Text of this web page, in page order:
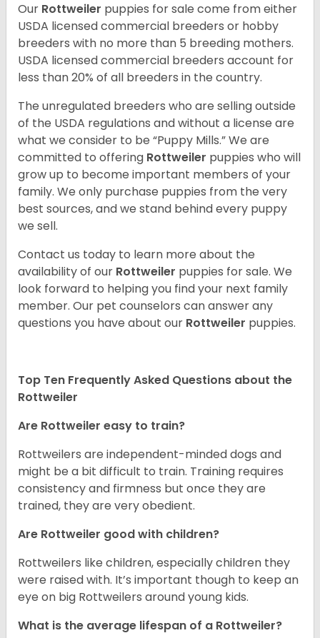
Our Rottweiler puppies for sale come from either
USDA licensed commercial breeders or hobby
breeders with no more than 5 breeding mothers.
USDA licensed commercial breeders account for
less than 20% of all breeders in the country.
The unregulated breeders who are selling outside
of the USDA regulations and without a license are
what we consider to be “Puppy Mills.” We are
committed to offering Rottweiler puppies who will
grow up to become important members of your
family. We only purchase puppies from the very
best sources, and we stand behind every puppy
we sell.
Contact us today to learn more about the
availability of our Rottweiler puppies for sale. We
look forward to helping you find your next family
member. Our pet counselors can answer any
questions you have about our Rottweiler puppies.
Top Ten Frequently Asked Questions about the
Rottweiler
Are Rottweiler easy to train?
Rottweilers are independent-minded dogs and
might be a bit difficult to train. Training requires
consistency and firmness but once they are
trained, they are very obedient.
Are Rottweiler good with children?
Rottweilers like children, especially children they
were raised with. It’s important though to keep an
eye on big Rottweilers around young kids.
What is the average lifespan of a Rottweiler?